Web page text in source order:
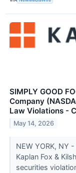
SIMPLY GOOD
Company
Law Violations -
May 14, 2026
NEW YORK, NY
Kaplan Fox &
securities